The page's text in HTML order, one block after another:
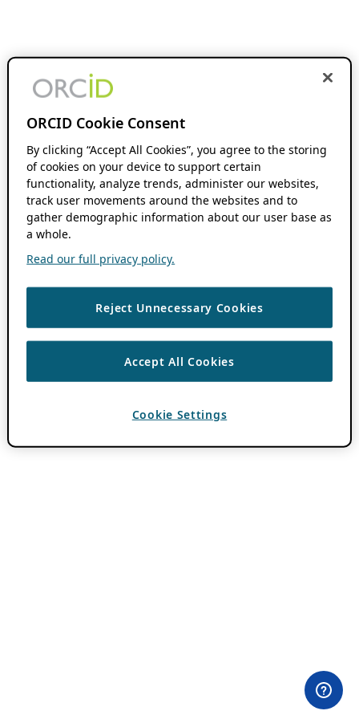
ORCID Cookie Consent
By clicking “Accept All Cookies”, you agree to the storing
of cookies on your device to support certain
functionality, analyze trends, administer our websites,
track user movements around the websites and to
gather demographic information about our user base as
a whole.
Read our full privacy policy.
Reject Unnecessary Cookies
Accept All Cookies
Cookie Settings